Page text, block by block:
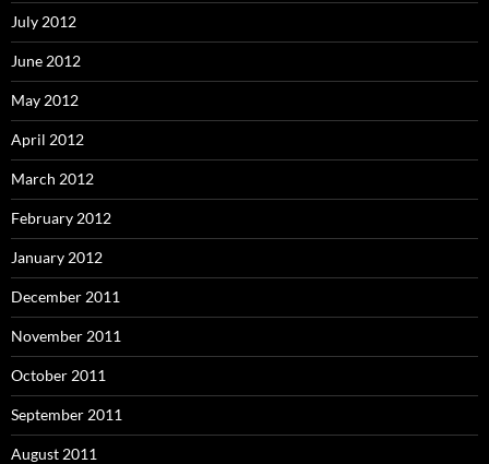
July 2012
June 2012
May 2012
April 2012
March 2012
February 2012
January 2012
December 2011
November 2011
October 2011
September 2011
August 2011